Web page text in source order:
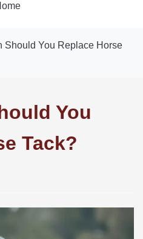
Should You Replace Horse
You
Tack?